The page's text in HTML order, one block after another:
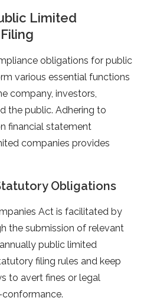
Limited
obligations for public
various essential functions
company, investors,
the public. Adhering to
financial statement
companies provides
Obligations
Act is facilitated by
the submission of relevant
public limited
filing rules and keep
to avert fines or legal